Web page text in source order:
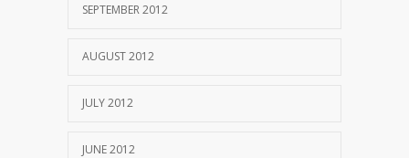
SEPTEMBER 2012
AUGUST 2012
JULY 2012
JUNE 2012